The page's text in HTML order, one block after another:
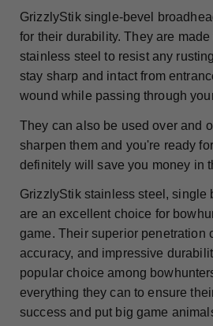
GrizzlyStik single-bevel
for their durability. They are
stainless steel to resist any
stay sharp and intact from
wound while passing through
They can also be used over and
sharpen them and you're ready
definitely will save you money in
GrizzlyStik stainless steel, single
are an excellent choice for
game. Their superior penetration
accuracy, and impressive
popular choice among
everything they can to ensure
success and put big game